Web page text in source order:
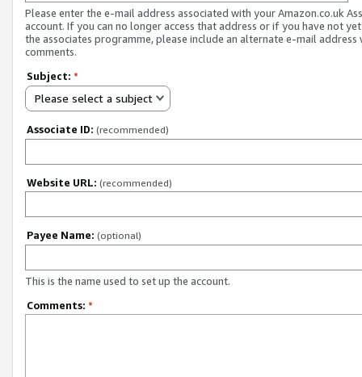
Please enter the e-mail address associated with your Amazon.co.uk
account. If you can no longer access that address or if you have not
the associates programme, please include an alternate e-mail address
comments.
Subject: *
Please select a subject
Associate ID: (recommended)
Website URL: (recommended)
Payee Name: (optional)
This is the name used to set up the account.
Comments: *